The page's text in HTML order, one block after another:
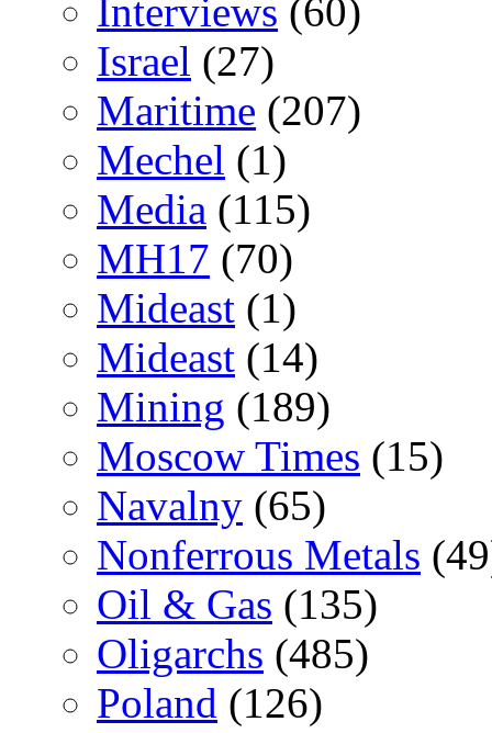
Interviews (60)
Israel (27)
Maritime (207)
Mechel (1)
Media (115)
MH17 (70)
Mideast (1)
Mideast (14)
Mining (189)
Moscow Times (15)
Navalny (65)
Nonferrous Metals
Oil & Gas (135)
Oligarchs (485)
Poland (126)